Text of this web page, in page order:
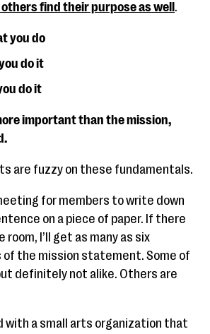
others find their purpose as well .
you do
do it
do it
important than the mission,
are fuzzy on these fundamentals.
for members to write down
on a piece of paper. If there
room, I’ll get as many as six
the mission statement. Some of
definitely not alike. Others are
with a small arts organization that